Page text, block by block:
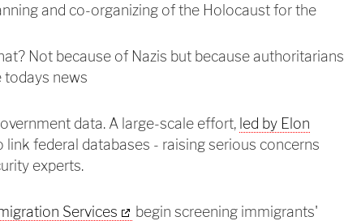
and co-organizing of the Holocaust for the
Not because of Nazis but because authoritarians
todays news
data. A large-scale effort, led by Elon
link federal databases - raising serious concerns
experts.
Services
begin screening immigrants'